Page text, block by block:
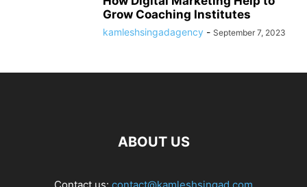
Grow Coaching Institutes
kamleshsingadagency - September 7, 2023
ABOUT US